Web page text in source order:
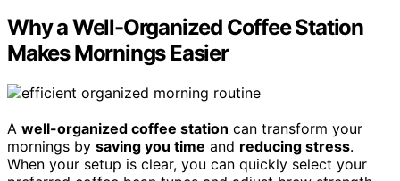
Why a Well-Organized Coffee Station
Makes Mornings Easier
A well-organized coffee station can transform your
mornings by saving you time and reducing stress.
When your setup is clear, you can quickly select your